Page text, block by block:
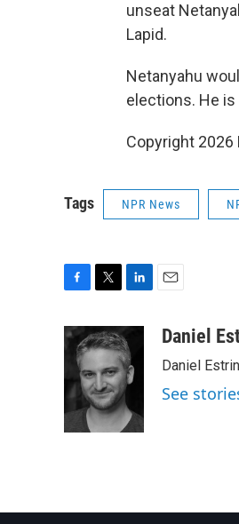
unseat
Lapid.
Netanyahu
elections. He
Copyright 2026
Tags NPR News
c
e
o
i
t
t
e
r
n
k
e
d
I
n
aDaniel
Daniel
See